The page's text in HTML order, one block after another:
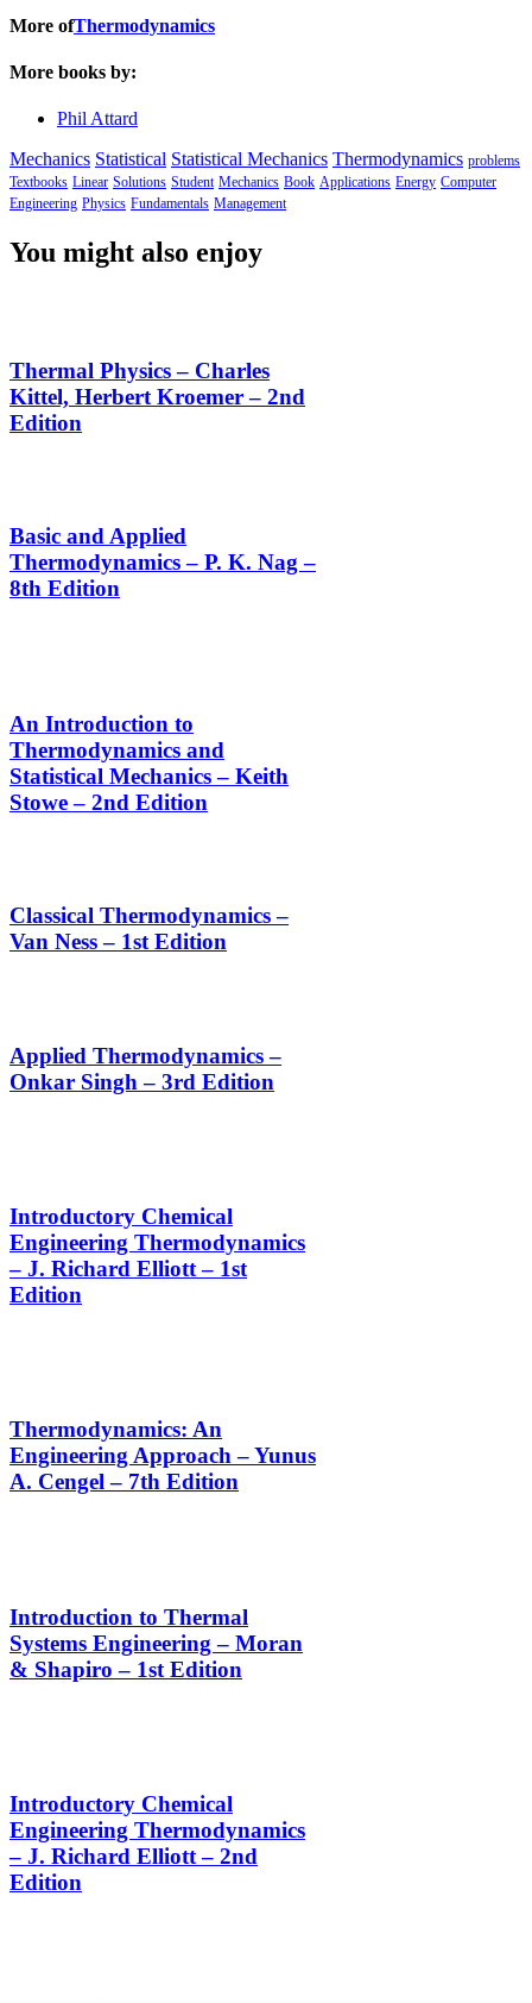
More ofThermodynamics
More books by:
Phil Attard
Mechanics Statistical Statistical Mechanics Thermodynamics problems
Textbooks Linear Solutions Student Mechanics Book Applications Energy Computer
Engineering Physics Fundamentals Management
You might also enjoy
Thermal Physics – Charles
Kittel, Herbert Kroemer – 2nd
Edition
Basic and Applied
Thermodynamics – P. K. Nag –
8th Edition
An Introduction to
Thermodynamics and
Statistical Mechanics – Keith
Stowe – 2nd Edition
Classical Thermodynamics –
Van Ness – 1st Edition
Applied Thermodynamics –
Onkar Singh – 3rd Edition
Introductory Chemical
Engineering Thermodynamics
– J. Richard Elliott – 1st
Edition
Thermodynamics: An
Engineering Approach – Yunus
A. Cengel – 7th Edition
Introduction to Thermal
Systems Engineering – Moran
& Shapiro – 1st Edition
Introductory Chemical
Engineering Thermodynamics
– J. Richard Elliott – 2nd
Edition